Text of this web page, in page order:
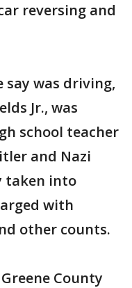
reversing and
say was driving,
Jr., was
school teacher
and Nazi
taken into
with
other counts.
County